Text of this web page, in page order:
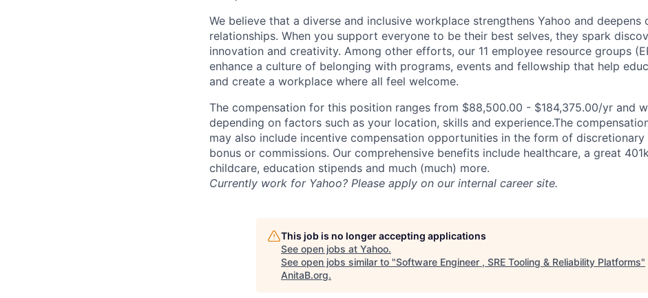
We believe that a diverse and inclusive workplace strengthens Yahoo and deepens
relationships. When you support everyone to be their best selves, they spark
innovation and creativity. Among other efforts, our 11 employee resource groups
enhance a culture of belonging with programs, events and fellowship that help
and create a workplace where all feel welcome.
The compensation for this position ranges from $88,500.00 - $184,375.00/yr and
depending on factors such as your location, skills and experience.The
may also include incentive compensation opportunities in the form of discretionary
bonus or commissions. Our comprehensive benefits include healthcare, a great
childcare, education stipends and much (much) more.
Currently work for Yahoo? Please apply on our internal career site.
This job is no longer accepting applications
See open jobs at Yahoo.
See open jobs similar to "Software Engineer , SRE Tooling & Reliability Platforms"
AnitaB.org.